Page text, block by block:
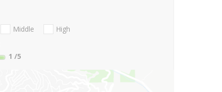
Middle
High
1 /5